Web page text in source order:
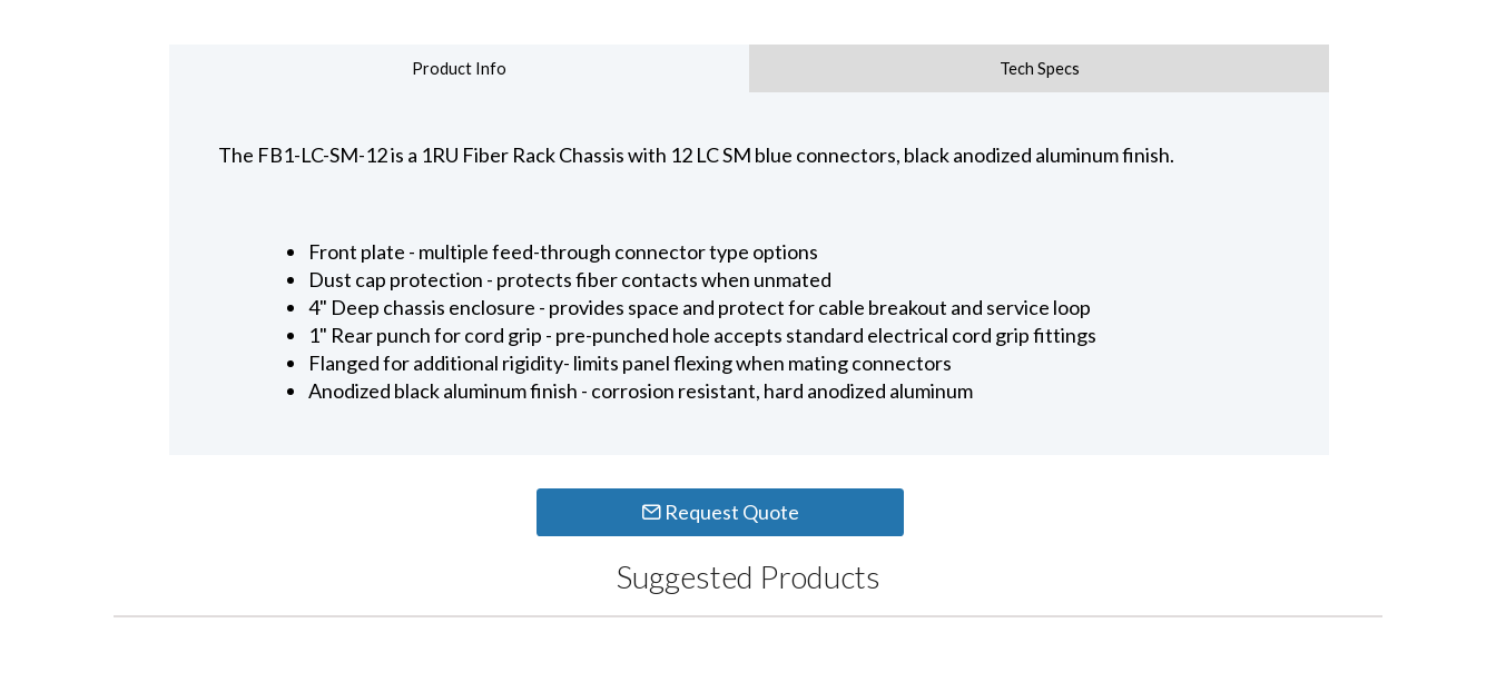
Product Info Tech Specs
The FB1-LC-SM-12 is a 1RU Fiber Rack Chassis with 12 LC SM blue connectors, black anodized aluminum finish.
Front plate - multiple feed-through connector type options
Dust cap protection - protects fiber contacts when unmated
4" Deep chassis enclosure - provides space and protect for cable breakout and service loop
1" Rear punch for cord grip - pre-punched hole accepts standard electrical cord grip fittings
Flanged for additional rigidity- limits panel flexing when mating connectors
Anodized black aluminum finish - corrosion resistant, hard anodized aluminum
Request Quote
Suggested Products